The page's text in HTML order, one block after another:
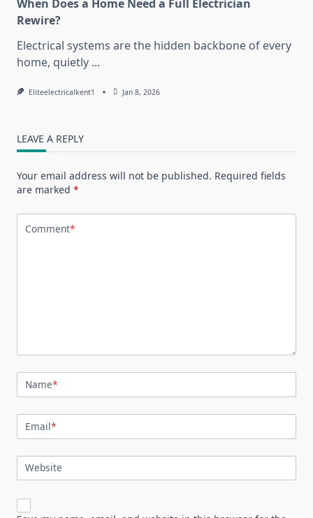
When Does a Home Need a Full Electrician
Rewire?
Electrical systems are the hidden backbone of every
home, quietly ...
Eliteelectricalkent1 Jan 8, 2026
LEAVE A REPLY
Your email address will not be published. Required fields
are marked *
Comment*
Name*
Email*
Website